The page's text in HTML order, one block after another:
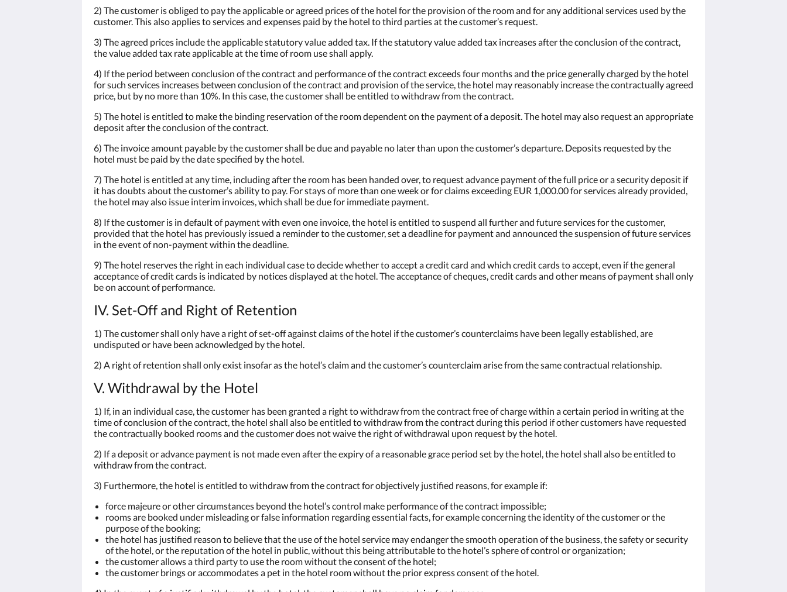
2) The customer is obliged to pay the applicable or agreed prices of the hotel for the provision of the room and for any additional services used by the
customer. This also applies to services and expenses paid by the hotel to third parties at the customer’s request.
3) The agreed prices include the applicable statutory value added tax. If the statutory value added tax increases after the conclusion of the contract,
the value added tax rate applicable at the time of room use shall apply.
4) If the period between conclusion of the contract and performance of the contract exceeds four months and the price generally charged by the hotel
for such services increases between conclusion of the contract and provision of the service, the hotel may reasonably increase the contractually agreed
price, but by no more than 10%. In this case, the customer shall be entitled to withdraw from the contract.
5) The hotel is entitled to make the binding reservation of the room dependent on the payment of a deposit. The hotel may also request an appropriate
deposit after the conclusion of the contract.
6) The invoice amount payable by the customer shall be due and payable no later than upon the customer’s departure. Deposits requested by the
hotel must be paid by the date specified by the hotel.
7) The hotel is entitled at any time, including after the room has been handed over, to request advance payment of the full price or a security deposit if
it has doubts about the customer’s ability to pay. For stays of more than one week or for claims exceeding EUR 1,000.00 for services already provided,
the hotel may also issue interim invoices, which shall be due for immediate payment.
8) If the customer is in default of payment with even one invoice, the hotel is entitled to suspend all further and future services for the customer,
provided that the hotel has previously issued a reminder to the customer, set a deadline for payment and announced the suspension of future services
in the event of non-payment within the deadline.
9) The hotel reserves the right in each individual case to decide whether to accept a credit card and which credit cards to accept, even if the general
acceptance of credit cards is indicated by notices displayed at the hotel. The acceptance of cheques, credit cards and other means of payment shall only
be on account of performance.
IV. Set-Off and Right of Retention
1) The customer shall only have a right of set-off against claims of the hotel if the customer’s counterclaims have been legally established, are
undisputed or have been acknowledged by the hotel.
2) A right of retention shall only exist insofar as the hotel’s claim and the customer’s counterclaim arise from the same contractual relationship.
V. Withdrawal by the Hotel
1) If, in an individual case, the customer has been granted a right to withdraw from the contract free of charge within a certain period in writing at the
time of conclusion of the contract, the hotel shall also be entitled to withdraw from the contract during this period if other customers have requested
the contractually booked rooms and the customer does not waive the right of withdrawal upon request by the hotel.
2) If a deposit or advance payment is not made even after the expiry of a reasonable grace period set by the hotel, the hotel shall also be entitled to
withdraw from the contract.
3) Furthermore, the hotel is entitled to withdraw from the contract for objectively justified reasons, for example if:
force majeure or other circumstances beyond the hotel’s control make performance of the contract impossible;
rooms are booked under misleading or false information regarding essential facts, for example concerning the identity of the customer or the
purpose of the booking;
the hotel has justified reason to believe that the use of the hotel service may endanger the smooth operation of the business, the safety or security
of the hotel, or the reputation of the hotel in public, without this being attributable to the hotel’s sphere of control or organization;
the customer allows a third party to use the room without the consent of the hotel;
the customer brings or accommodates a pet in the hotel room without the prior express consent of the hotel.